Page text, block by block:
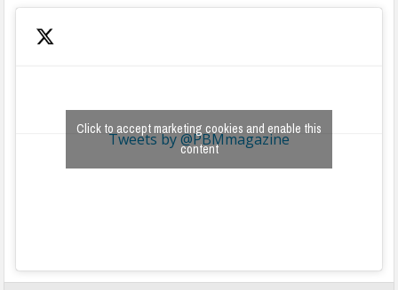
Tweets by @PBMmagazine
Click to accept marketing cookies and enable this
content